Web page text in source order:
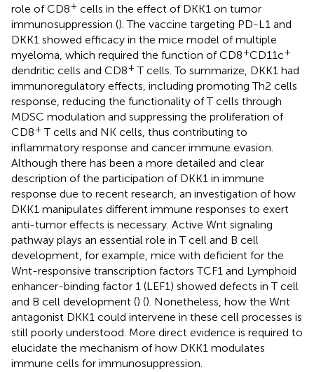
role of CD8+ cells in the effect of DKK1 on tumor
immunosuppression (). The vaccine targeting PD-L1 and
DKK1 showed efficacy in the mice model of multiple
myeloma, which required the function of CD8+CD11c+
dendritic cells and CD8+ T cells. To summarize, DKK1 had
immunoregulatory effects, including promoting Th2 cells
response, reducing the functionality of T cells through
MDSC modulation and suppressing the proliferation of
CD8+ T cells and NK cells, thus contributing to
inflammatory response and cancer immune evasion.
Although there has been a more detailed and clear
description of the participation of DKK1 in immune
response due to recent research, an investigation of how
DKK1 manipulates different immune responses to exert
anti-tumor effects is necessary. Active Wnt signaling
pathway plays an essential role in T cell and B cell
development, for example, mice with deficient for the
Wnt-responsive transcription factors TCF1 and Lymphoid
enhancer-binding factor 1 (LEF1) showed defects in T cell
and B cell development () (). Nonetheless, how the Wnt
antagonist DKK1 could intervene in these cell processes is
still poorly understood. More direct evidence is required to
elucidate the mechanism of how DKK1 modulates
immune cells for immunosuppression.